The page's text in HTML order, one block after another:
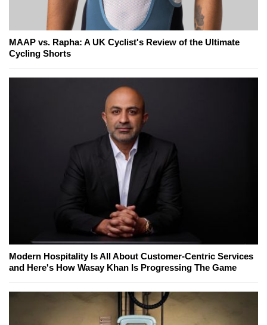
MAAP vs. Rapha: A UK Cyclist's Review of the Ultimate
Cycling Shorts
Modern Hospitality Is All About Customer-Centric Services
and Here's How Wasay Khan Is Progressing The Game